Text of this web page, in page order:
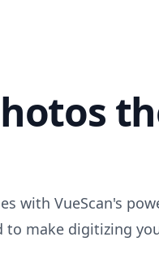
with VueScan's
to make digitizing